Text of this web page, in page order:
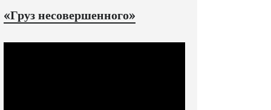
«Груз несовершенного»